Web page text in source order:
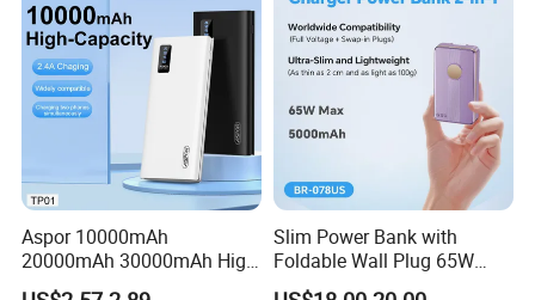
OEM Logo
Aspor 10000mAh
20000mAh 30000mAh High
Capacity Portable Power
Slim Power Bank with
Foldable Wall Plug 65W
GaN 5000mAh Fast